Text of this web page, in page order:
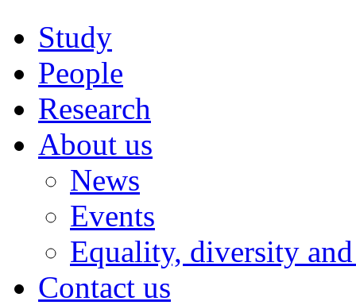
Study
People
Research
About us
News
Events
Equality, diversity
Contact us